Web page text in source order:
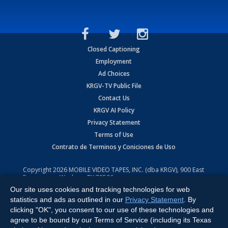
Closed Captioning
Employment
Ad Choices
KRGV-TV Public File
Contact Us
KRGV AI Policy
Privacy Statement
Terms of Use
Contrato de Terminos y Coniciones de Uso
Copyright2026 MOBILE VIDEO TAPES, INC. (dba KRGV), 900 East
Expressway, Weslaco, TX 78596.
All Rights Reserved. Powered by:Ruby Shore Software
Our site uses cookies and tracking technologies for web
statistics and ads as outlined in our Privacy Statement . By
clicking "OK", you consent to our use of these technologies and
agree to be bound by our Terms of Service (including its Texas